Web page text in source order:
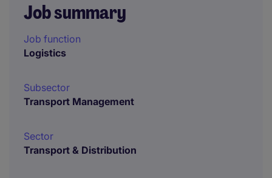
Job summary
Job function
Logistics
Subsector
Transport Management
Sector
Transport & Distribution